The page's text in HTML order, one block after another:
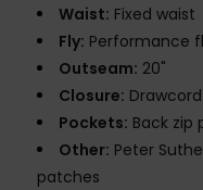
Waist: Fixed waist
Fly: Performance
Outseam: 20"
Closure:
Pockets: Back zip
Other: Peter
patches